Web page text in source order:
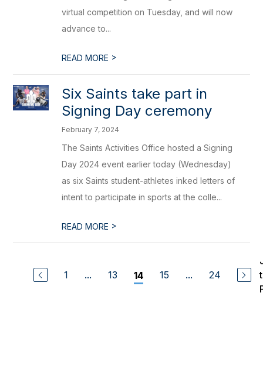
virtual competition on Tuesday, and will now
advance to...
READ MORE >
Six Saints take part in
Signing Day ceremony
February 7, 2024
The Saints Activities Office hosted a Signing
Day 2024 event earlier today (Wednesday)
as six Saints student-athletes inked letters of
intent to participate in sports at the colle...
READ MORE >
1 ... 13 14 15 ... 24